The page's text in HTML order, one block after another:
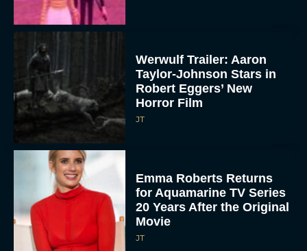
Werwulf Trailer: Aaron
Taylor-Johnson Stars in
Robert Eggers’ New
Horror Film
JT
Emma Roberts Returns
for Aquamarine TV Series
20 Years After the Original
Movie
JT